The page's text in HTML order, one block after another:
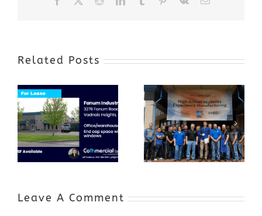
Related Posts
Award-Winning
GenZ Summer
Internship
Program Grows
a Skilled
Workforce and
Expands to
Include
Annual Business
Appreciation
Event
Leave A Comment